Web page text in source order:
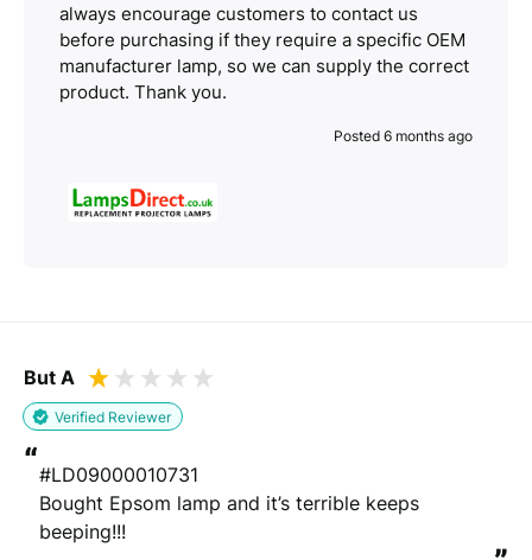
always encourage customers to contact us
before purchasing if they require a specific OEM
manufacturer lamp, so we can supply the correct
product. Thank you.
Posted 6 months ago
But A
Verified Reviewer
“#LD09000010731
Bought Epsom lamp and it’s terrible keeps
beeping!!!